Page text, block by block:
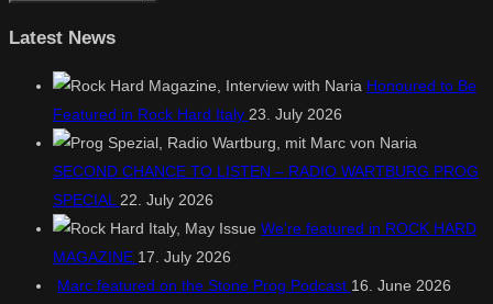
Latest News
Honoured to Be
Featured in Rock Hard Italy 23. July 2026
SECOND CHANCE TO LISTEN – RADIO WARTBURG PROG
SPECIAL 22. July 2026
We’re featured in ROCK HARD
MAGAZINE 17. July 2026
Marc featured on the Stone Prog Podcast 16. June 2026